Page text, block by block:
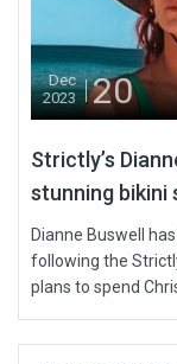
Dec
2023
20
Strictly’s
stunning bikini
Dianne Buswell
following the
plans to spend